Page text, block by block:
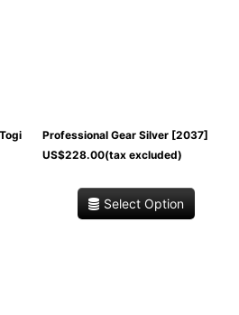
Professional Gear Silver [2037]
US$228.00(tax excluded)
Select Option